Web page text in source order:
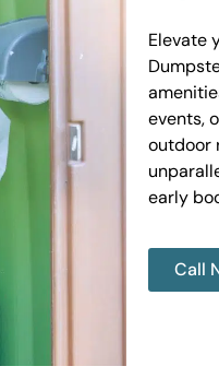
Elevate
events,
outdoor
early
Call